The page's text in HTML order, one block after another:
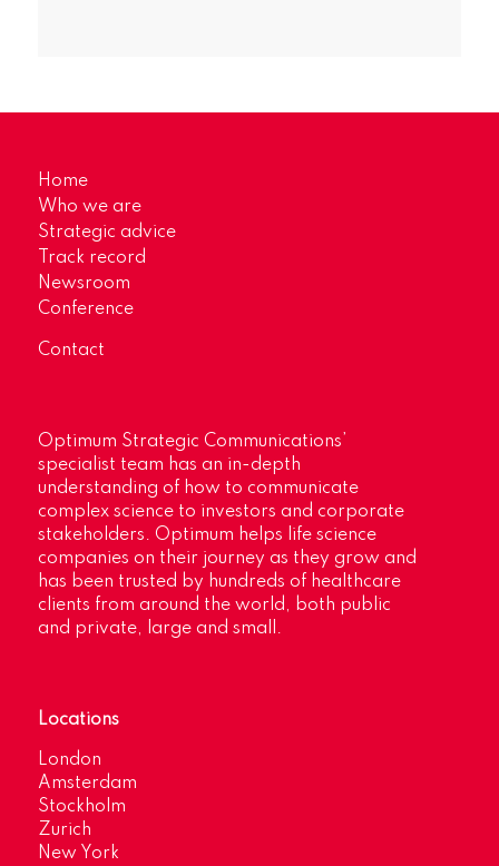
Home
Who we are
Strategic advice
Track record
Newsroom
Conference
Contact
Optimum Strategic Communications’
specialist team has an in-depth
understanding of how to communicate
complex science to investors and corporate
stakeholders. Optimum helps life science
companies on their journey as they grow and
has been trusted by hundreds of healthcare
clients from around the world, both public
and private, large and small.
Locations
London
Amsterdam
Stockholm
Zurich
New York